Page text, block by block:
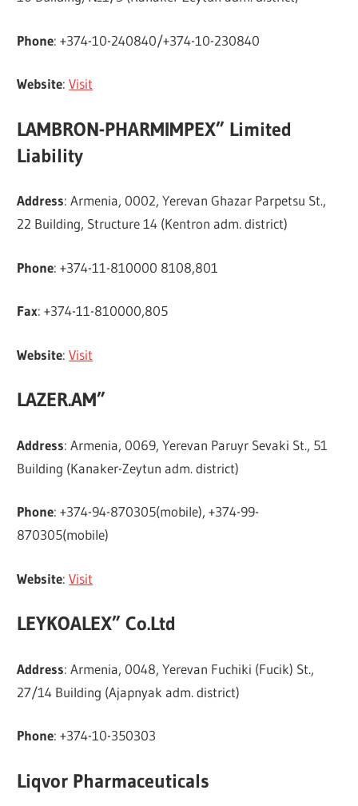
Phone: +374-10-240840/+374-10-230840
Website:Visit
LAMBRON-PHARMIMPEX” Limited
Liability
Address: Armenia, 0002, Yerevan Ghazar Parpetsu St.,
22 Building, Structure 14 (Kentron adm. district)
Phone: +374-11-810000 8108,801
Fax: +374-11-810000,805
Website:Visit
LAZER.AM”
Address: Armenia, 0069, Yerevan Paruyr Sevaki St., 51
Building (Kanaker-Zeytun adm. district)
Phone: +374-94-870305(mobile), +374-99-
870305(mobile)
Website:Visit
LEYKOALEX” Co.Ltd
Address: Armenia, 0048, Yerevan Fuchiki (Fucik) St.,
27/14 Building (Ajapnyak adm. district)
Phone: +374-10-350303
Liqvor Pharmaceuticals